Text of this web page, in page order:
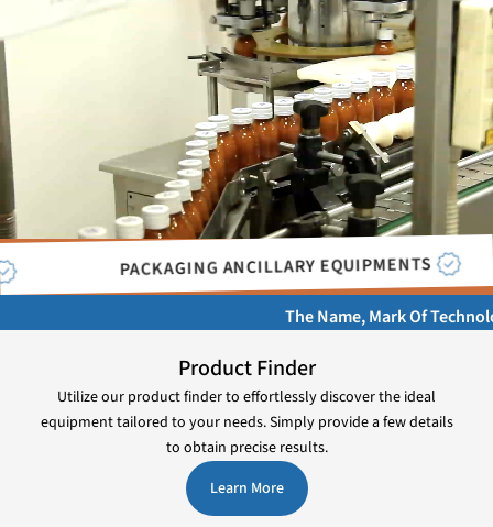
CHECK WEIGHERS
The Name, Mark Of Technology,
Product Finder
Utilize our product finder to effortlessly discover the ideal
equipment tailored to your needs. Simply provide a few details
to obtain precise results.
Learn More